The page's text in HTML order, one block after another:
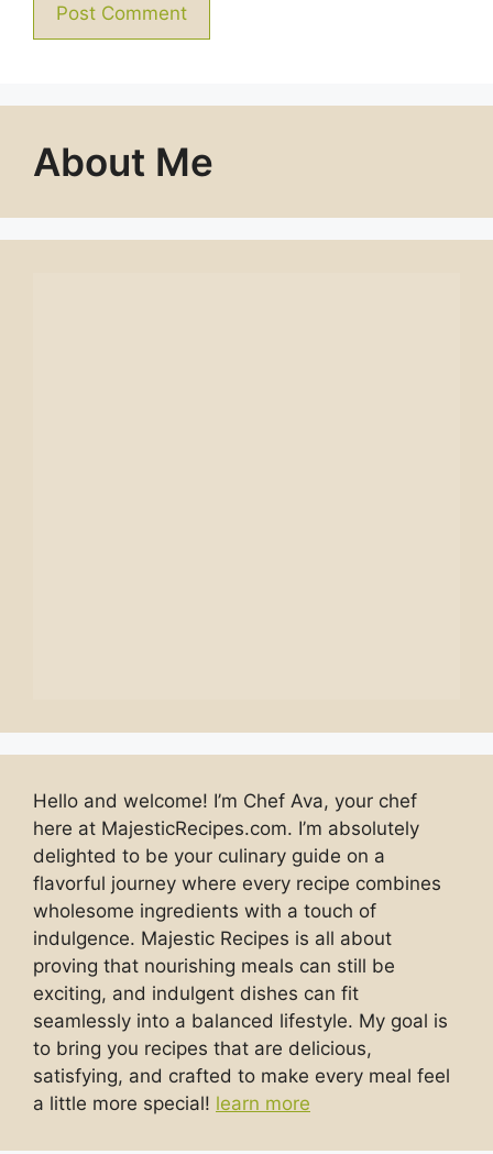
About Me
Hello and welcome! I’m Chef Ava, your chef
here at MajesticRecipes.com. I’m absolutely
delighted to be your culinary guide on a
flavorful journey where every recipe combines
wholesome ingredients with a touch of
indulgence. Majestic Recipes is all about
proving that nourishing meals can still be
exciting, and indulgent dishes can fit
seamlessly into a balanced lifestyle. My goal is
to bring you recipes that are delicious,
satisfying, and crafted to make every meal feel
a little more special! learn more